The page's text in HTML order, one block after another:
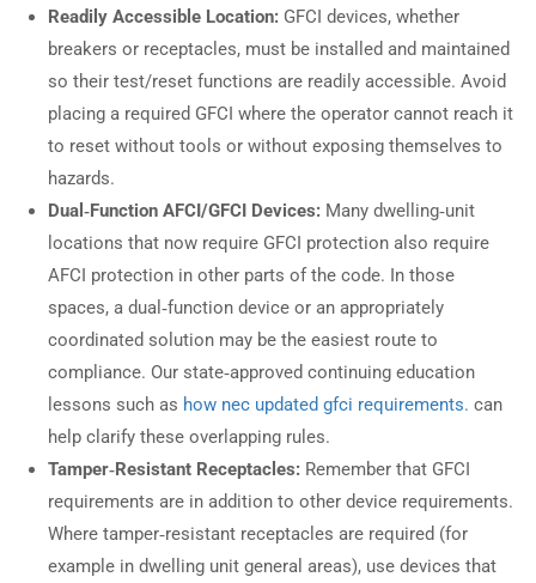
Readily Accessible Location: GFCI devices, whether
breakers or receptacles, must be installed and maintained
so their test/reset functions are readily accessible. Avoid
placing a required GFCI where the operator cannot reach it
to reset without tools or without exposing themselves to
hazards.
Dual‑Function AFCI/GFCI Devices: Many dwelling‑unit
locations that now require GFCI protection also require
AFCI protection in other parts of the code. In those
spaces, a dual‑function device or an appropriately
coordinated solution may be the easiest route to
compliance. Our state‑approved continuing education
lessons such as how nec updated gfci requirements. can
help clarify these overlapping rules.
Tamper‑Resistant Receptacles: Remember that GFCI
requirements are in addition to other device requirements.
Where tamper‑resistant receptacles are required (for
example in dwelling unit general areas), use devices that